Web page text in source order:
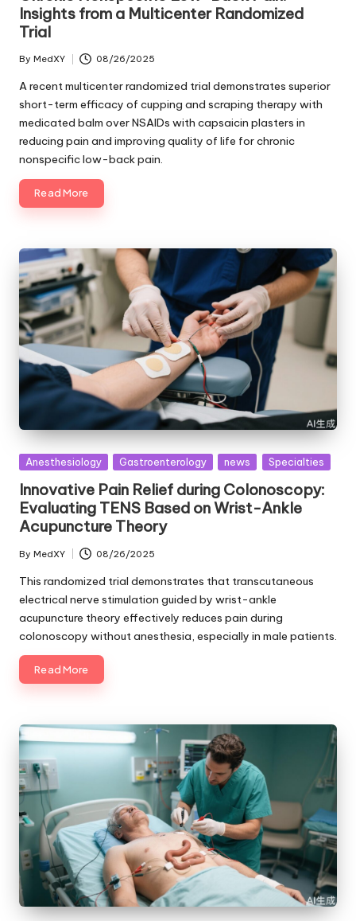
Insights from a Multicenter Randomized
Trial
Posted
by
By MedXY 08/26/2025
A recent multicenter randomized trial demonstrates superior
short-term efficacy of cupping and scraping therapy with
medicated balm over NSAIDs with capsaicin plasters in
reducing pain and improving quality of life for chronic
nonspecific low-back pain.
Read More
Posted
Anesthesiology Gastroenterology news Specialties
Innovative Pain Relief during Colonoscopy:
Evaluating TENS Based on Wrist-Ankle
Acupuncture Theory
Posted
by
By MedXY 08/26/2025
This randomized trial demonstrates that transcutaneous
electrical nerve stimulation guided by wrist-ankle
acupuncture theory effectively reduces pain during
colonoscopy without anesthesia, especially in male patients.
Read More